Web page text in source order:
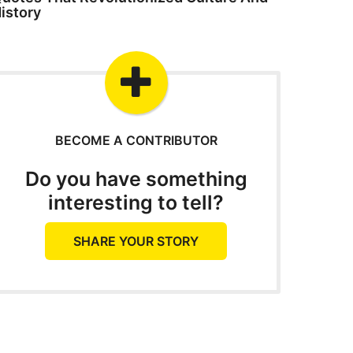
BECOME A CONTRIBUTOR
Do you have something
interesting to tell?
SHARE YOUR STORY